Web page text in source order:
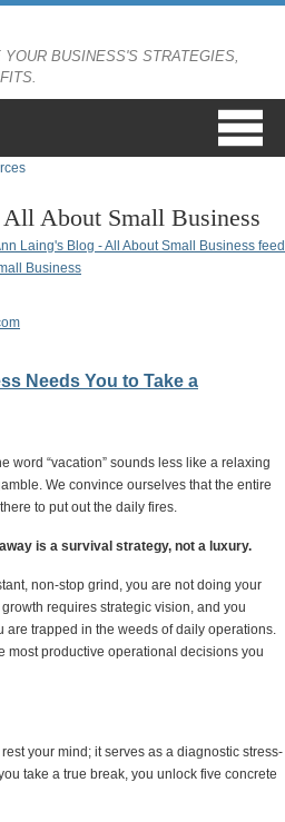
BUSINESS'S STRATEGIES,
About Small Business
Needs You to Take a
word “vacation” sounds less like a relaxing
We convince ourselves that the entire
to put out the daily fires.
is a survival strategy, not a luxury.
non-stop grind, you are not doing your
requires strategic vision, and you
are trapped in the weeds of daily operations.
most productive operational decisions you
your mind; it serves as a diagnostic stress-
take a true break, you unlock five concrete